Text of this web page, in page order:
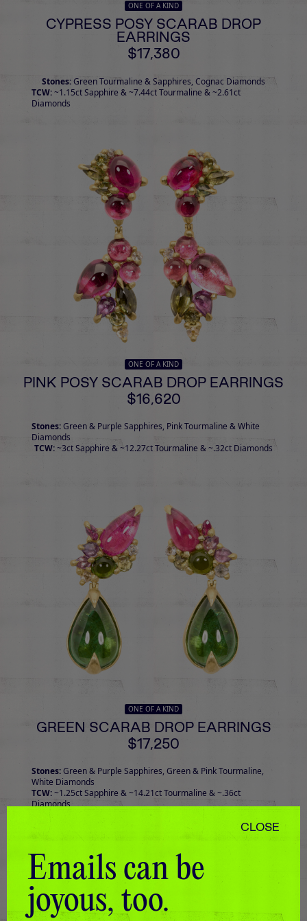
ONE OF A KIND
CYPRESS POSY SCARAB DROP
EARRINGS
$17,380
Stones:Green Tourmaline & Sapphires, Cognac Diamonds
TCW:~1.15ct Sapphire & ~7.44ct Tourmaline & ~2.61ct
Diamonds
ONE OF A KIND
PINK POSY SCARAB DROP EARRINGS
$16,620
Stones:Green & Purple Sapphires, Pink Tourmaline & White
Diamonds
TCW:~3ct Sapphire & ~12.27ct Tourmaline & ~.32ct Diamonds
ONE OF A KIND
GREEN SCARAB DROP EARRINGS
$17,250
Stones:Green & Purple Sapphires, Green & Pink Tourmaline,
White Diamonds
TCW:~1.25ct Sapphire & ~14.21ct Tourmaline & ~.36ct
Diamonds
CLOSE
Emails can be
joyous, too.